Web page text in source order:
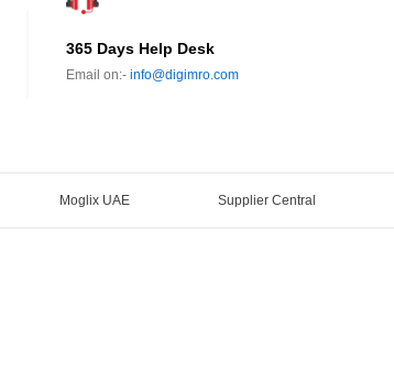
365 Days Help Desk
Email on:- info@digimro.com
Moglix UAE Supplier Central